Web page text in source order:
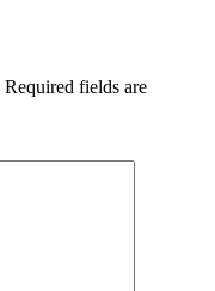
Required fields are